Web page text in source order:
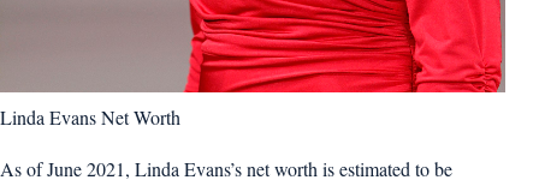
Linda Evans Net Worth
As of June 2021, Linda Evans’s net worth is estimated to be